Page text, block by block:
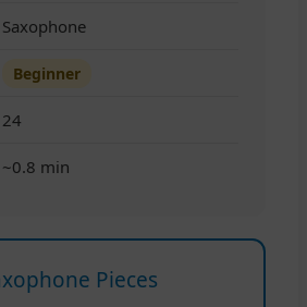
Saxophone
Beginner
24
~0.8 min
Pieces